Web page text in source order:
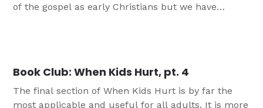
of the gospel as early Christians but we have
Book Club: When Kids Hurt, pt. 4
The final section of When Kids Hurt is by far the
most applicable and useful for all adults. It is more